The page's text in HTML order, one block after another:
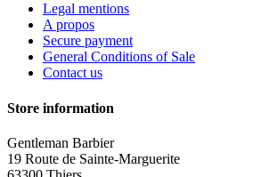
Legal mentions
A propos
Secure payment
General Conditions of Sale
Contact us
Store information
Gentleman Barbier
19 Route de Sainte-Marguerite